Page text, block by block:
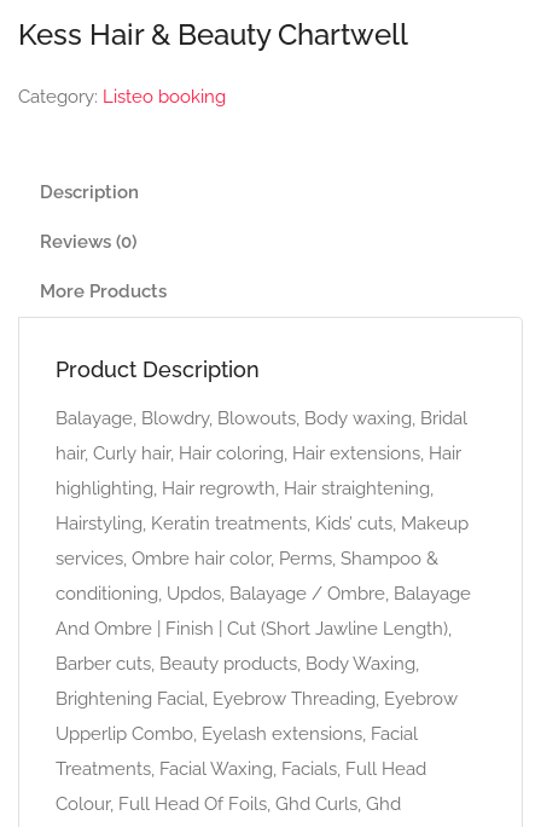
Kess Hair & Beauty Chartwell
Category: Listeo booking
Description
Reviews (0)
More Products
Product Description
Balayage, Blowdry, Blowouts, Body waxing, Bridal
hair, Curly hair, Hair coloring, Hair extensions, Hair
highlighting, Hair regrowth, Hair straightening,
Hairstyling, Keratin treatments, Kids’ cuts, Makeup
services, Ombre hair color, Perms, Shampoo &
conditioning, Updos, Balayage / Ombre, Balayage
And Ombre | Finish | Cut (Short Jawline Length),
Barber cuts, Beauty products, Body Waxing,
Brightening Facial, Eyebrow Threading, Eyebrow
Upperlip Combo, Eyelash extensions, Facial
Treatments, Facial Waxing, Facials, Full Head
Colour, Full Head Of Foils, Ghd Curls, Ghd